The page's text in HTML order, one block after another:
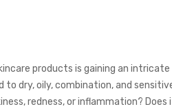
products is gaining an intricate
dry, oily, combination, and
redness, or inflammation?